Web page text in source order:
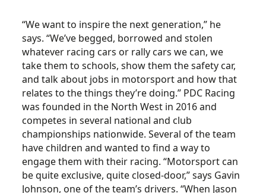
“We want to inspire the next generation,” he
says. “We’ve begged, borrowed and stolen
whatever racing cars or rally cars we can, we
take them to schools, show them the safety car,
and talk about jobs in motorsport and how that
relates to the things they’re doing.” PDC Racing
was founded in the North West in 2016 and
competes in several national and club
championships nationwide. Several of the team
have children and wanted to find a way to
engage them with their racing. “Motorsport can
be quite exclusive, quite closed-door,” says Gavin
Johnson, one of the team’s drivers. “When Jason